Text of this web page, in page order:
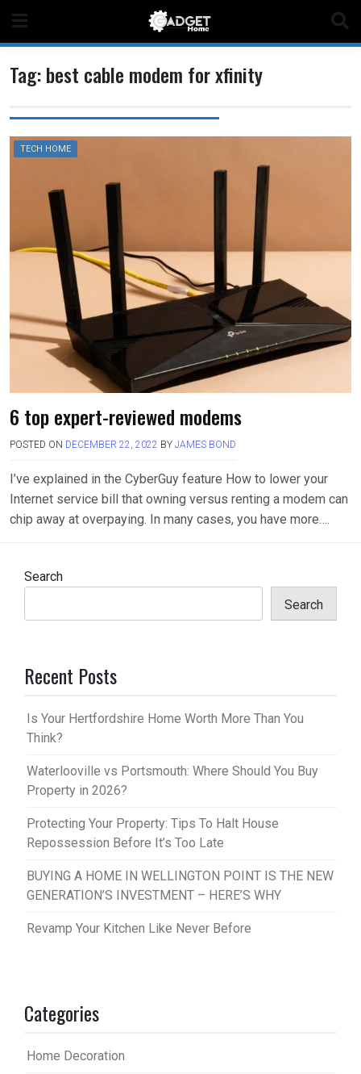
content
Tag:best cable modem for xfinity
TECH HOME
6 top expert-reviewed modems
POSTED ON DECEMBER 22, 2022 BY JAMES BOND
I’ve explained in the CyberGuy feature How to lower your
Internet service bill that owning versus renting a modem can
chip away at overpaying. In many cases, you have more….
Search
Search
Recent Posts
Is Your Hertfordshire Home Worth More Than You
Think?
Waterlooville vs Portsmouth: Where Should You Buy
Property in 2026?
Protecting Your Property: Tips To Halt House
Repossession Before It’s Too Late
BUYING A HOME IN WELLINGTON POINT IS THE NEW
GENERATION’S INVESTMENT – HERE’S WHY
Revamp Your Kitchen Like Never Before
Categories
Home Decoration